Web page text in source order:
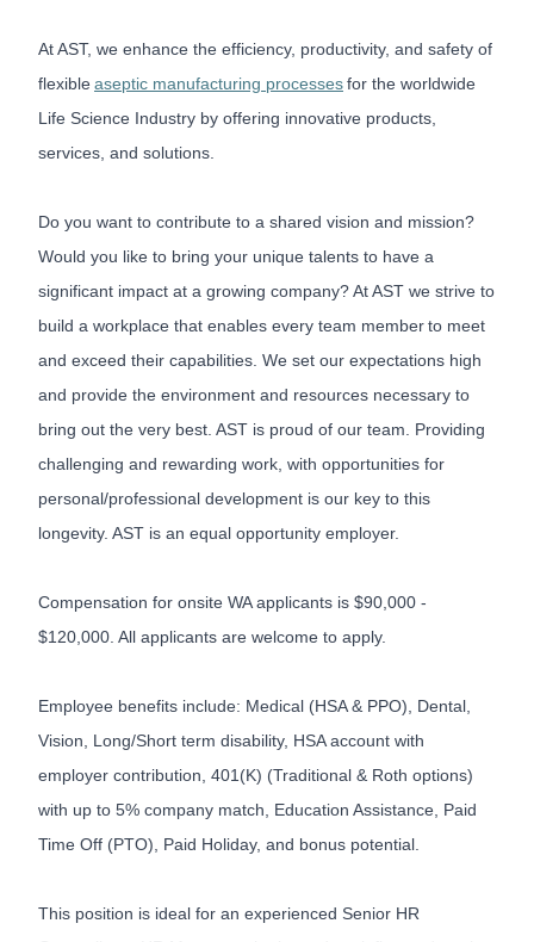
At AST, we enhance the efficiency, productivity, and safety of
flexibleaseptic manufacturing processesfor the worldwide
Life Science Industry by offering innovative products,
services, and solutions.
Do you want to contribute to a shared vision and mission?
Would you like to bring your unique talents to have a
significant impact at a growing company? At AST we strive to
build a workplace that enables every team member to meet
and exceed their capabilities. We set our expectations high
and provide the environment and resources necessary to
bring out the very best. AST is proud of our team. Providing
challenging and rewarding work, with opportunities for
personal/professional development is our key to this
longevity. AST is an equal opportunity employer.
Compensation for onsite WA applicants is $90,000 -
$120,000. All applicants are welcome to apply.
Employee benefits include: Medical (HSA & PPO), Dental,
Vision, Long/Short term disability, HSA account with
employer contribution, 401(K) (Traditional & Roth options)
with up to 5% company match, Education Assistance, Paid
Time Off (PTO), Paid Holiday, and bonus potential.
This position is ideal for an experienced Senior HR